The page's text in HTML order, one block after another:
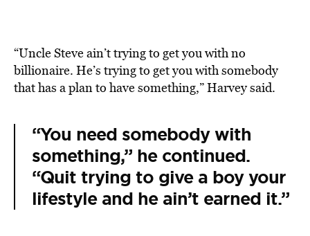
“Uncle Steve ain’t trying to get you with no
billionaire. He’s trying to get you with somebody
that has a plan to have something,” Harvey said.
“You need somebody with
something,” he continued.
“Quit trying to give a boy your
lifestyle and he ain’t earned it.”